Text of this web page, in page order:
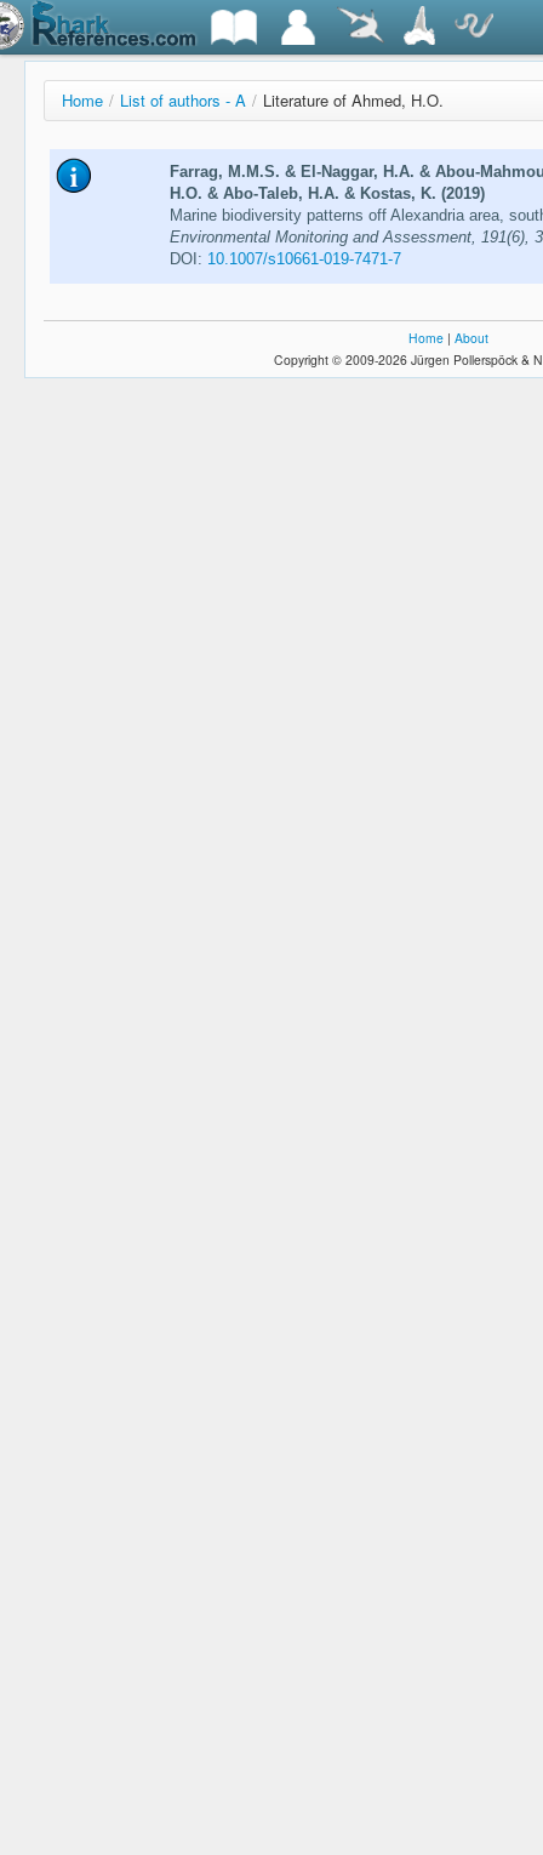
Home / List of authors - A / Literature of Ahmed, H.O.
Farrag, M.M.S. & El-Naggar, H.A. & Abou-
H.O. & Abo-Taleb, H.A. & Kostas, K. (2019)
Marine biodiversity patterns off Alexandria area,
Environmental Monitoring and Assessment, 191(6),
DOI: 10.1007/s10661-019-7471-7
Home | About
Copyright © 2009-2026 Jürgen Pollerspöck &